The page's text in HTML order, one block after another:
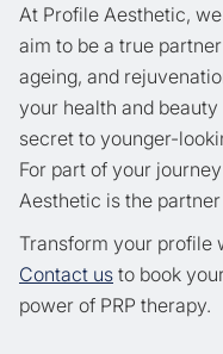
At Profile Aesthetic,
aim to be a true
ageing, and
your health and
secret to younger-
For part of your
Aesthetic is the
Transform your profile
Contact us to book
power of PRP therapy.